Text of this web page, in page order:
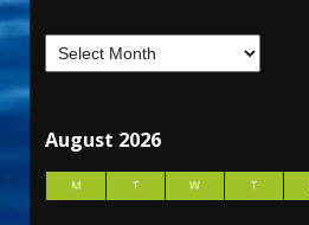
August 2026
M T W T